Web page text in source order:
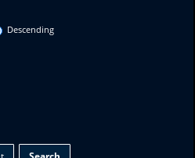
Descending